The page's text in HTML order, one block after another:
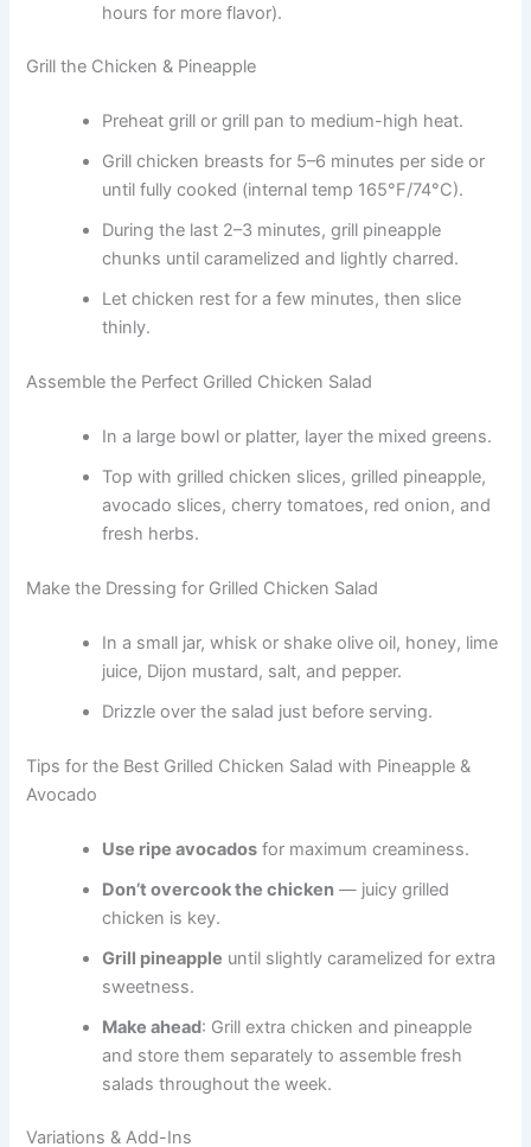
hours for more flavor).
Grill the Chicken & Pineapple
Preheat grill or grill pan to medium-high heat.
Grill chicken breasts for 5–6 minutes per side or
until fully cooked (internal temp 165°F/74°C).
During the last 2–3 minutes, grill pineapple
chunks until caramelized and lightly charred.
Let chicken rest for a few minutes, then slice
thinly.
Assemble the Perfect Grilled Chicken Salad
In a large bowl or platter, layer the mixed greens.
Top with grilled chicken slices, grilled pineapple,
avocado slices, cherry tomatoes, red onion, and
fresh herbs.
Make the Dressing for Grilled Chicken Salad
In a small jar, whisk or shake olive oil, honey, lime
juice, Dijon mustard, salt, and pepper.
Drizzle over the salad just before serving.
Tips for the Best Grilled Chicken Salad with Pineapple &
Avocado
Use ripe avocados for maximum creaminess.
Don’t overcook the chicken — juicy grilled
chicken is key.
Grill pineapple until slightly caramelized for extra
sweetness.
Make ahead: Grill extra chicken and pineapple
and store them separately to assemble fresh
salads throughout the week.
Variations & Add-Ins